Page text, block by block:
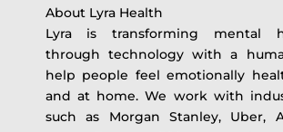
About Lyra Health
Lyra is transforming mental
through technology with a
help people feel emotionally
and at home. We work with
such as Morgan Stanley, Uber,